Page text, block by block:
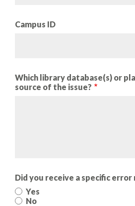
Campus ID
Which library database(s) or
source of the issue?
Did you receive a specific error
Yes
No